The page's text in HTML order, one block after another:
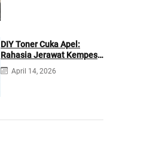
DIY Toner Cuka Apel:
Rahasia Jerawat Kempes
dalam 2 Hari!
April 14, 2026